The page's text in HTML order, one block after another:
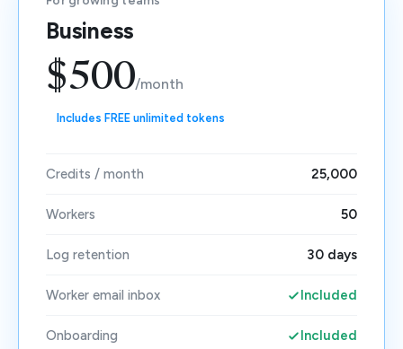
Business
$500/month
Includes FREE unlimited tokens
Credits / month 25,000
Workers 50
Log retention 30 days
Worker email inbox Included
Onboarding Included